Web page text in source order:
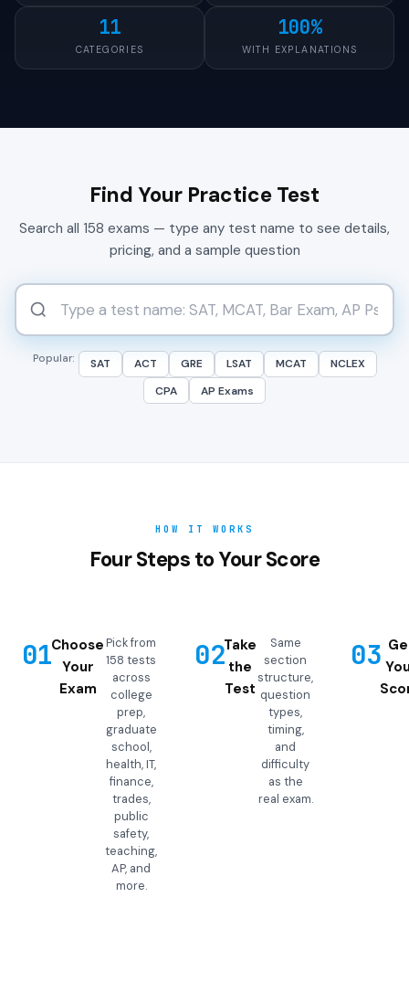
11
CATEGORIES
100%
WITH EXPLANATIONS
Find Your Practice Test
Search all 158 exams — type any test name to see details,
pricing, and a sample question
Popular: SAT ACT GRE LSAT MCAT
NCLEX
CPA
AP Exams
HOW IT WORKS
Four Steps to Your Score
01Choose
Your
Exam
Pick from
158 tests
across
college
prep,
graduate
school,
health, IT,
finance,
trades,
public
safety,
teaching,
AP, and
more.
02Take
the
Test
Same
section
structure,
question
types,
timing,
and
difficulty
as the
real exam.
03